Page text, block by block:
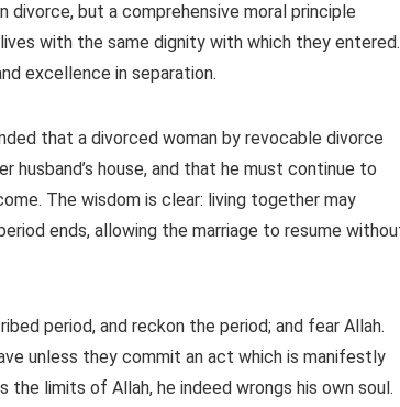
divorce, but a comprehensive moral principle
with the same dignity with which they entered.
excellence in separation.
that a divorced woman by revocable divorce
husband’s house, and that he must continue to
The wisdom is clear: living together may
ends, allowing the marriage to resume
period, and reckon the period; and fear Allah.
unless they commit an act which is manifestly
limits of Allah, he indeed wrongs his own soul.